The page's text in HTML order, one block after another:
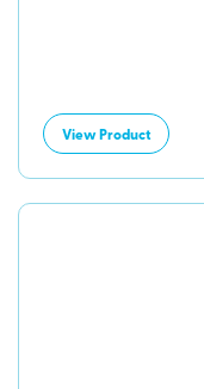
View Product